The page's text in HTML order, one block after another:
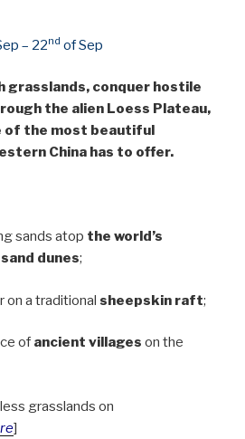
– 22nd of Sep
grasslands, conquer hostile
the alien Loess Plateau,
of the most beautiful
China has to offer.
sands atop the world’s
dunes;
on a traditional sheepskin raft;
of ancient villages on the
grasslands on
]